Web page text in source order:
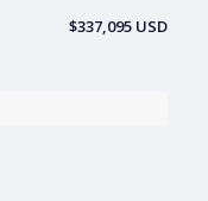
$337,095 USD